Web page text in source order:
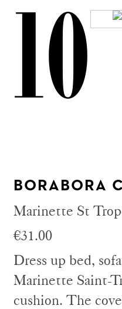
10
BORABORA
Marinette St
€31.00
Dress up bed,
Marinette Saint-
cushion. The